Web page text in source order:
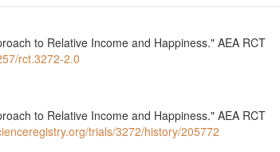
to Relative Income and Happiness." AEA RCT
rct.3272-2.0
to Relative Income and Happiness." AEA RCT
trials/3272/history/205772